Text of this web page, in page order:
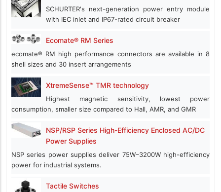
SCHURTER's next-generation power entry module
with IEC inlet and IP67-rated circuit breaker
Ecomate® RM Series
ecomate® RM high performance connectors are available in 8
shell sizes and 30 insert arrangements
XtremeSense™ TMR technology
Highest magnetic sensitivity, lowest power
consumption, smaller size compared to Hall, AMR, and GMR
NSP/RSP Series High-Efficiency Enclosed AC/DC
Power Supplies
NSP series power supplies deliver 75W–3200W high-efficiency
power for industrial systems.
Tactile Switches